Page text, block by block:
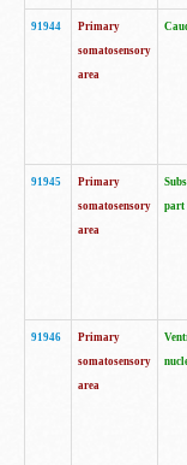
91944
Primary
somatosensory
area
91945
Primary
somatosensory
area
part
91946
Primary
somatosensory
area